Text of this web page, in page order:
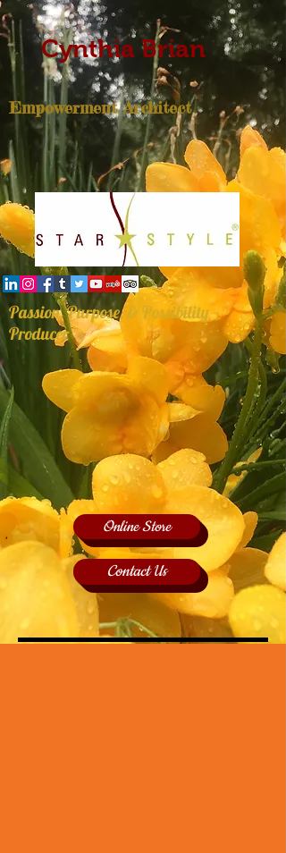
Cynthia Brian
Empowerment Architect
Passion, Purpose, & Possibility
Producer
Online Store
Contact Us